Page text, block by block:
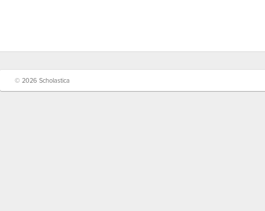
© 2026 Scholastica